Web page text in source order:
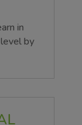
in
by